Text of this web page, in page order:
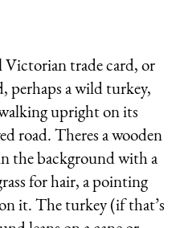
Victorian trade card, or
perhaps a wild turkey,
upright on its
road. Theres a wooden
the background with a
for hair, a pointing
it. The turkey (if that’s